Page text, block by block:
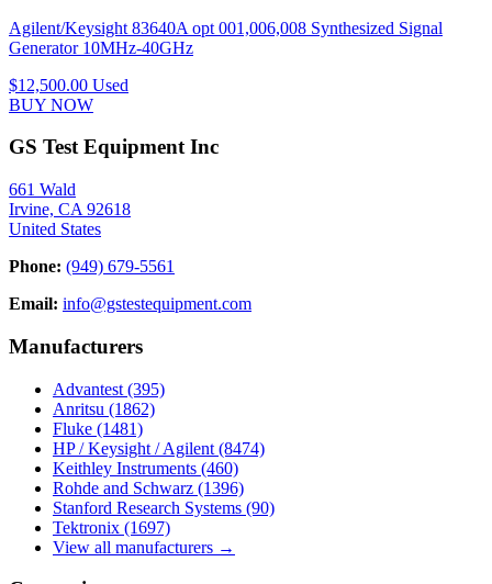
Agilent/Keysight 83640A opt 001,006,008 Synthesized Signal
Generator 10MHz-40GHz
$12,500.00 Used
BUY NOW
GS Test Equipment Inc
661 Wald
Irvine, CA 92618
United States
Phone: (949) 679-5561
Email: info@gstestequipment.com
Manufacturers
Advantest (395)
Anritsu (1862)
Fluke (1481)
HP / Keysight / Agilent (8474)
Keithley Instruments (460)
Rohde and Schwarz (1396)
Stanford Research Systems (90)
Tektronix (1697)
View all manufacturers →